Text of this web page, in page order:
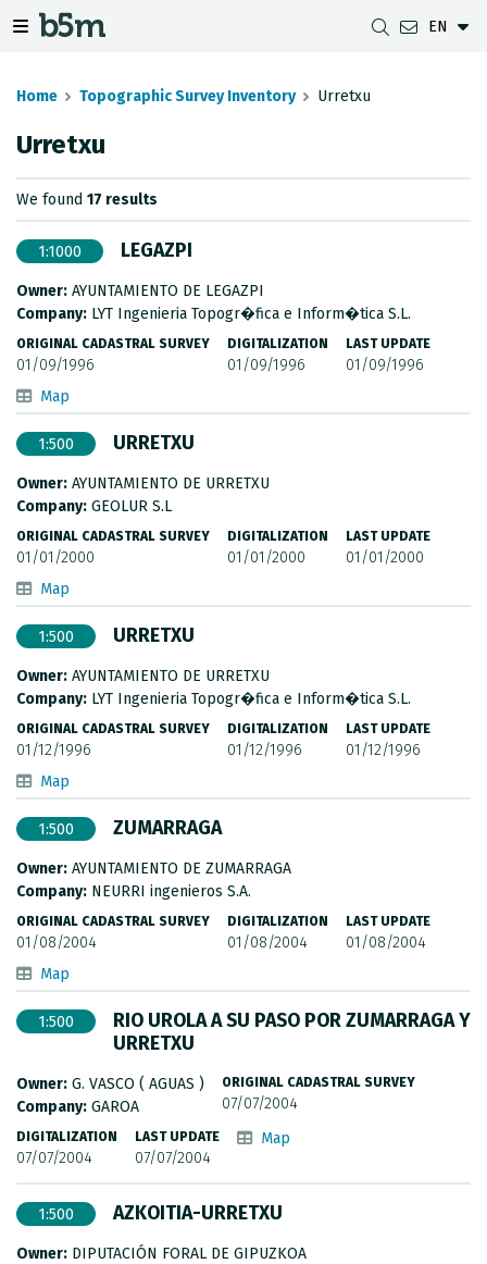
EN
Home Topographic Survey Inventory Urretxu
Urretxu
We found 17 results
1:1000 LEGAZPI
Owner: AYUNTAMIENTO DE LEGAZPI
Company: LYT Ingenieria Topogr�fica e Inform�tica S.L.
ORIGINAL CADASTRAL SURVEY
01/09/1996
DIGITALIZATION
01/09/1996
LAST UPDATE
01/09/1996
Map
1:500 URRETXU
Owner: AYUNTAMIENTO DE URRETXU
Company: GEOLUR S.L
ORIGINAL CADASTRAL SURVEY
01/01/2000
DIGITALIZATION
01/01/2000
LAST UPDATE
01/01/2000
Map
1:500 URRETXU
Owner: AYUNTAMIENTO DE URRETXU
Company: LYT Ingenieria Topogr�fica e Inform�tica S.L.
ORIGINAL CADASTRAL SURVEY
01/12/1996
DIGITALIZATION
01/12/1996
LAST UPDATE
01/12/1996
Map
1:500 ZUMARRAGA
Owner: AYUNTAMIENTO DE ZUMARRAGA
Company: NEURRI ingenieros S.A.
ORIGINAL CADASTRAL SURVEY
01/08/2004
DIGITALIZATION
01/08/2004
LAST UPDATE
01/08/2004
Map
1:500
RIO UROLA A SU PASO POR ZUMARRAGA Y
URRETXU
Owner: G. VASCO ( AGUAS )
Company: GAROA
ORIGINAL CADASTRAL SURVEY
07/07/2004
DIGITALIZATION
07/07/2004
LAST UPDATE
07/07/2004
Map
1:500 AZKOITIA-URRETXU
Owner: DIPUTACIÓN FORAL DE GIPUZKOA
DATASETS
OGC SERVICES
INSPIRE SERVICES
REST API
MUNICIPAL BOUNDARIES
TOPOGRAPHIC SURVEY INVENTORY
METADATA CATALOGUE
G-IRUDIA
OFFLINE MAPS
HD MAPS OF GIPUZKOA
GIPUZKOA GNSS NETWORK
GEODETIC BENCHMARKS
SUBSIDENCE DETECTION